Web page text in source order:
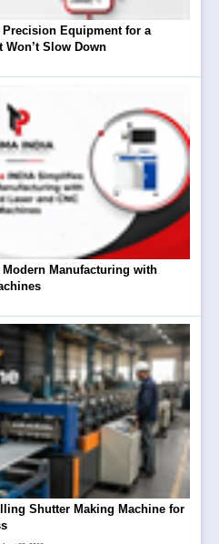
Equipment for a
Won’t Slow Down
Manufacturing with
Shutter Making Machine for